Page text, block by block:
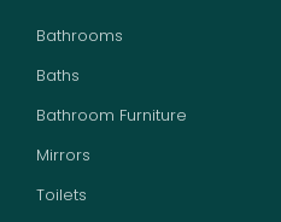
Bathrooms
Baths
Bathroom Furniture
Mirrors
Toilets